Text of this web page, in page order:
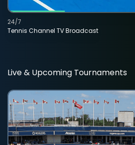
Tennis Channel TV Broadcast
24/7
Live & Upcoming Tournaments